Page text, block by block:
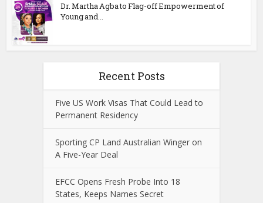
Dr. Martha Agba to Flag-off Empowerment of
Young and...
Recent Posts
Five US Work Visas That Could Lead to
Permanent Residency
Sporting CP Land Australian Winger on
A Five-Year Deal
EFCC Opens Fresh Probe Into 18
States, Keeps Names Secret